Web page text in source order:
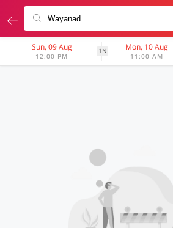
Sun, 09 Aug
12:00 PM
1N Mon, 10 Aug
11:00 AM